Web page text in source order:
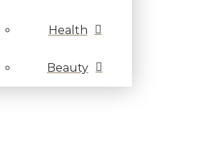
Health
Beauty